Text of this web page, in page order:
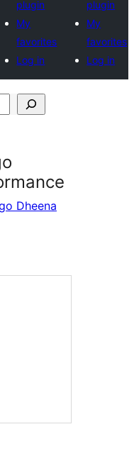
plugin
My
favorites
Log in
plugin
My
favorites
Log in
Dheena